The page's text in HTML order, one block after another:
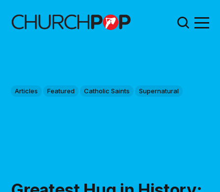
Articles Featured Catholic Saints Supernatural